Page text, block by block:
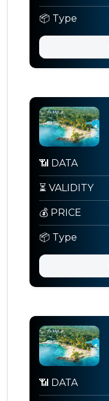
📦 Type
📶 DATA
⏳ VALIDITY
💰 PRICE
📦 Type
📶 DATA